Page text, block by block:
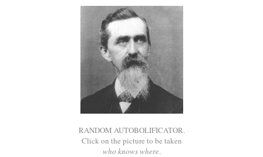
RANDOM AUTOBOLIFICATOR.
Click on the picture to be taken
who knows where.